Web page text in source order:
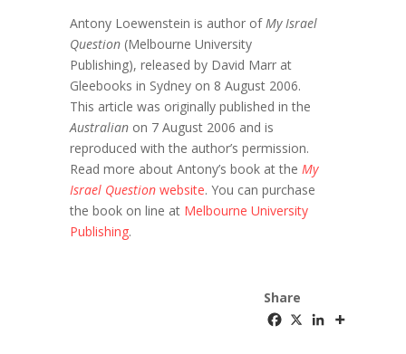
Antony Loewenstein is author of My Israel
Question (Melbourne University
Publishing), released by David Marr at
Gleebooks in Sydney on 8 August 2006.
This article was originally published in the
Australian on 7 August 2006 and is
reproduced with the author’s permission.
Read more about Antony’s book at the My
Israel Question website. You can purchase
the book on line at Melbourne University
Publishing.
Share